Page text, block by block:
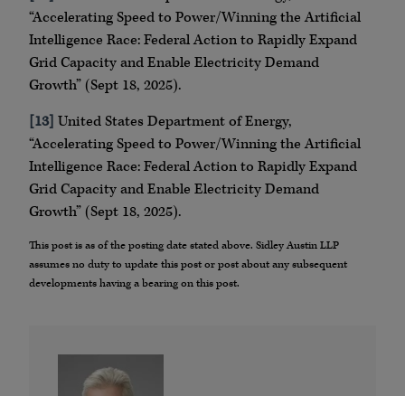
“Accelerating Speed to Power/Winning the Artificial
Intelligence Race: Federal Action to Rapidly Expand
Grid Capacity and Enable Electricity Demand
Growth” (Sept 18, 2025).
[13] United States Department of Energy,
“Accelerating Speed to Power/Winning the Artificial
Intelligence Race: Federal Action to Rapidly Expand
Grid Capacity and Enable Electricity Demand
Growth” (Sept 18, 2025).
This post is as of the posting date stated above. Sidley Austin LLP
assumes no duty to update this post or post about any subsequent
developments having a bearing on this post.